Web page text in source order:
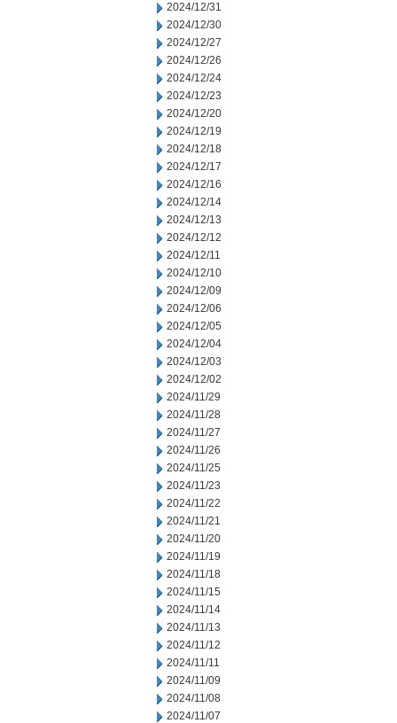
2024/12/31
2024/12/30
2024/12/27
2024/12/26
2024/12/24
2024/12/23
2024/12/20
2024/12/19
2024/12/18
2024/12/17
2024/12/16
2024/12/14
2024/12/13
2024/12/12
2024/12/11
2024/12/10
2024/12/09
2024/12/06
2024/12/05
2024/12/04
2024/12/03
2024/12/02
2024/11/29
2024/11/28
2024/11/27
2024/11/26
2024/11/25
2024/11/23
2024/11/22
2024/11/21
2024/11/20
2024/11/19
2024/11/18
2024/11/15
2024/11/14
2024/11/13
2024/11/12
2024/11/11
2024/11/09
2024/11/08
2024/11/07